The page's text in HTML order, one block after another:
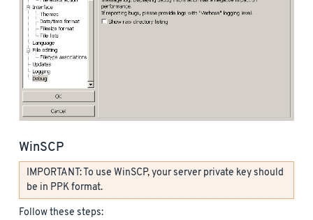
WinSCP
IMPORTANT: To use WinSCP, your server private key should
be in PPK format.
Follow these steps: